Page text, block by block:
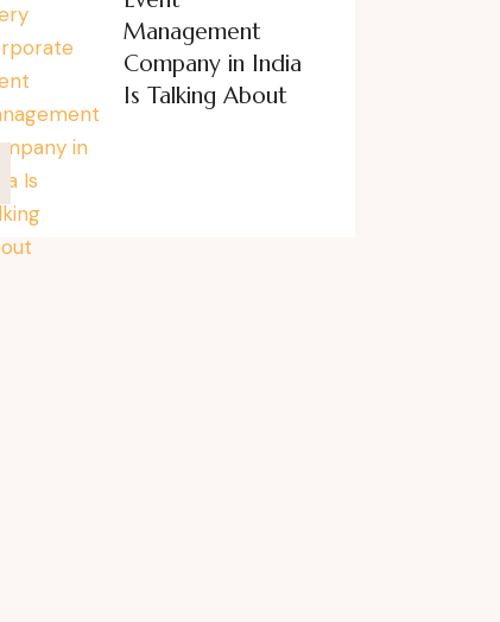
Management
Company in India
Is Talking About